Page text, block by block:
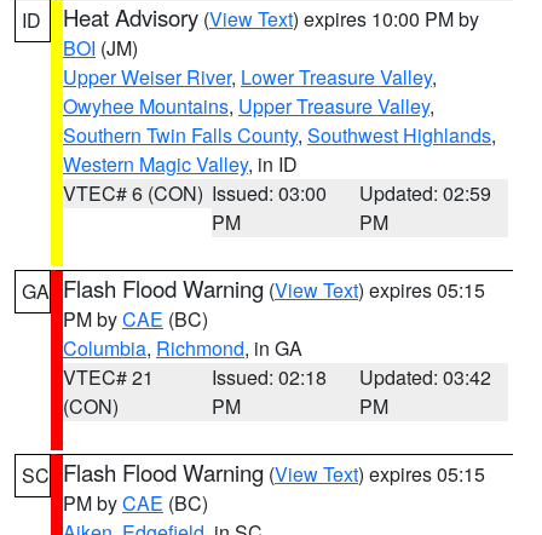
ID Heat Advisory (View Text) expires 10:00 PM by
BOI (JM)
Upper Weiser River, Lower Treasure Valley,
Owyhee Mountains, Upper Treasure Valley,
Southern Twin Falls County, Southwest Highlands,
Western Magic Valley, in ID
VTEC# 6 (CON) Issued: 03:00
PM
Updated: 02:59
PM
GA Flash Flood Warning (View Text) expires 05:15
PM byCAE (BC)
Columbia, Richmond, in GA
VTEC# 21
(CON)
Issued: 02:18
PM
Updated: 03:42
PM
SC Flash Flood Warning (View Text) expires 05:15
PM byCAE (BC)